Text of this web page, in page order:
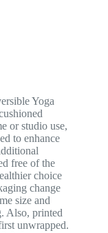
Yoga
or studio use,
to enhance
free of the
choice
change
size and
Also, printed
unwrapped.